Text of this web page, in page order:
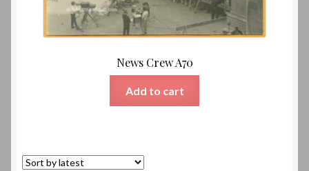
News Crew A70
Add to cart